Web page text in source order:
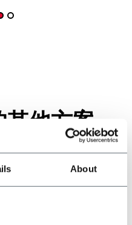
About
其他方案